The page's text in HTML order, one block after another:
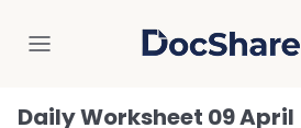
DocShare
Daily Worksheet 09 April